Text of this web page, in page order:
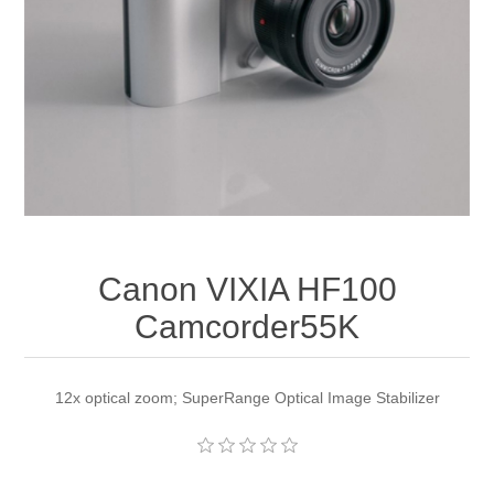
Canon VIXIA HF100
Camcorder55K
12x optical zoom; SuperRange Optical Image Stabilizer